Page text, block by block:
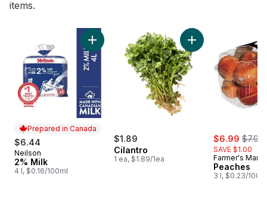
items.
skip Bestsellers
Prepared in Canada
$6.44
Prepared in Canada
Neilson
2% Milk
4 l, $0.16/100ml
Add 2% Milk to cart
$1.89
Cilantro
1 ea, $1.89/1ea
Add Cilantro to cart
sale:
$6.99 ,
$7.99
SAVE $1.00
Farmer's
Peaches
3 l, $0.23/